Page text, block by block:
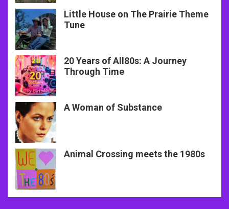
Little House on The Prairie Theme
Tune
20 Years of All80s: A Journey
Through Time
A Woman of Substance
Animal Crossing meets the 1980s